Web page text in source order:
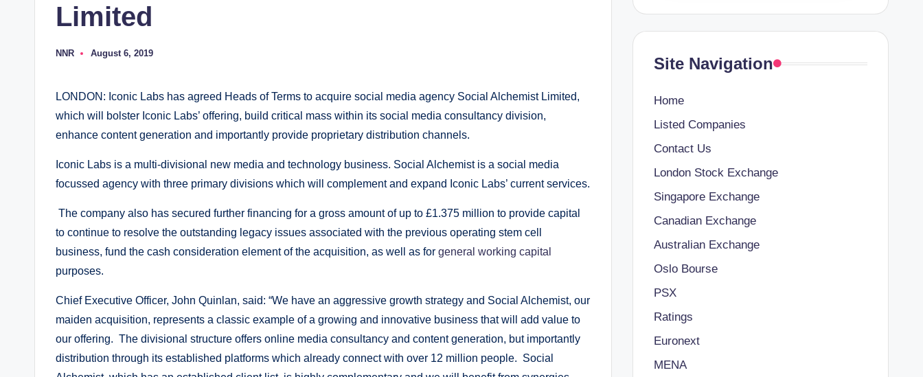
Limited
Posted
NNR August 6, 2019
LONDON: Iconic Labs has agreed Heads of Terms to acquire social media agency Social Alchemist Limited,
which will bolster Iconic Labs’ offering, build critical mass within its social media consultancy division,
enhance content generation and importantly provide proprietary distribution channels.
Iconic Labs is a multi-divisional new media and technology business. Social Alchemist is a social media
focussed agency with three primary divisions which will complement and expand Iconic Labs’ current services.
The company also has secured further financing for a gross amount of up to £1.375 million to provide capital
to continue to resolve the outstanding legacy issues associated with the previous operating stem cell
business, fund the cash consideration element of the acquisition, as well as for general working capital
purposes.
Chief Executive Officer, John Quinlan, said: “We have an aggressive growth strategy and Social Alchemist, our
maiden acquisition, represents a classic example of a growing and innovative business that will add value to
our offering. The divisional structure offers online media consultancy and content generation, but importantly
distribution through its established platforms which already connect with over 12 million people. Social
Site Navigation
Home
Listed Companies
Contact Us
London Stock Exchange
Singapore Exchange
Canadian Exchange
Australian Exchange
Oslo Bourse
PSX
Ratings
Euronext
MENA